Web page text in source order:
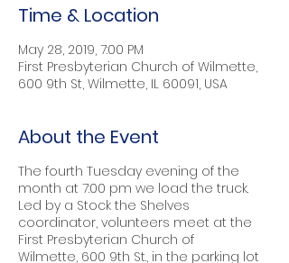
Time & Location
May 28, 2019, 7:00 PM
First Presbyterian Church of Wilmette,
600 9th St, Wilmette, IL 60091, USA
About the Event
The fourth Tuesday evening of the
month at 7:00 pm we load the truck.
Led by a Stock the Shelves
coordinator, volunteers meet at the
First Presbyterian Church of
Wilmette, 600 9th St., in the parking lot